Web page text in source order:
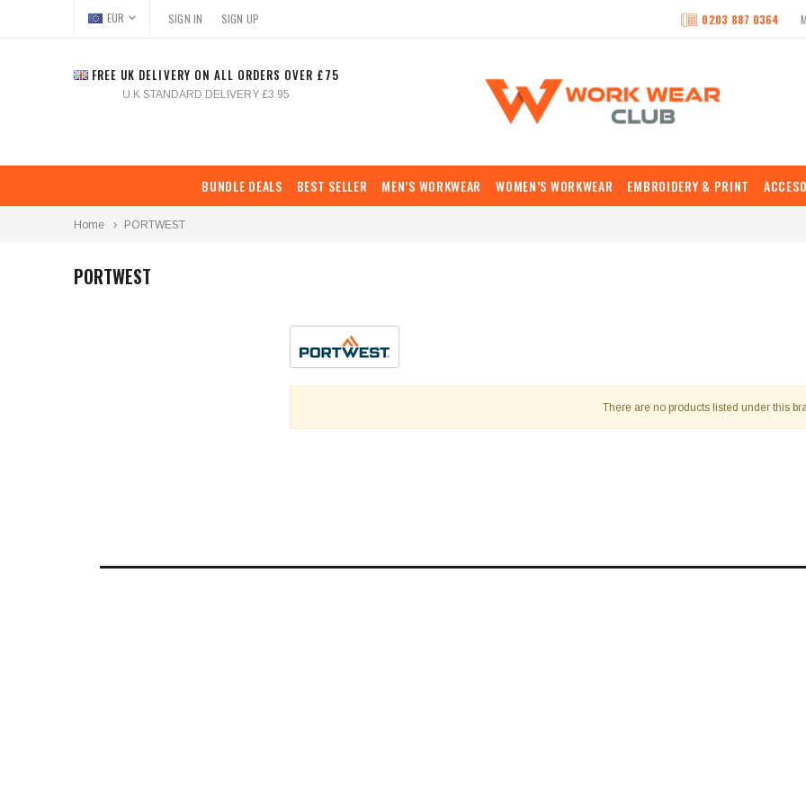
EUR SIGN IN SIGN UP 0203 887 0364
FREE UK DELIVERY ON ALL ORDERS OVER £75
U.K STANDARD DELIVERY £3.95
BUNDLE DEALS BEST SELLER MEN’S WORKWEAR WOMEN’S WORKWEAR EMBROIDERY & PRINT
Home PORTWEST
PORTWEST
There are no products listed under this